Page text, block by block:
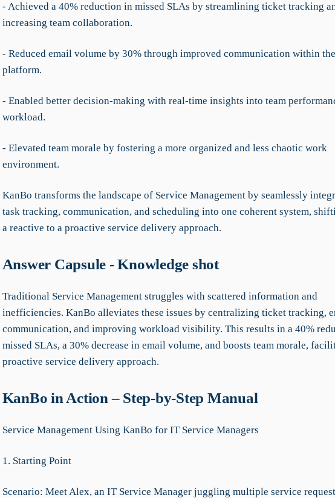
- Achieved a 40% reduction in missed SLAs by streamlining ticket tracking
increasing team collaboration.
- Reduced email volume by 30% through improved communication within the
platform.
- Enabled better decision-making with real-time insights into team
workload.
- Elevated team morale by fostering a more organized and less chaotic work
environment.
KanBo transforms the landscape of Service Management by seamlessly
task tracking, communication, and scheduling into one coherent system,
a reactive to a proactive service delivery approach.
Answer Capsule - Knowledge shot
Traditional Service Management struggles with scattered information and
inefficiencies. KanBo alleviates these issues by centralizing ticket tracking,
communication, and improving workload visibility. This results in a 40%
missed SLAs, a 30% decrease in email volume, and boosts team morale,
proactive service delivery approach.
KanBo in Action – Step-by-Step Manual
Service Management Using KanBo for IT Service Managers
1. Starting Point
Scenario: Meet Alex, an IT Service Manager juggling multiple service